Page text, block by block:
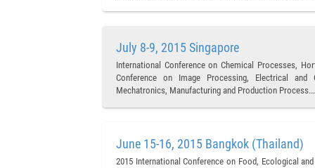
July 8-9, 2015 Singapore
International Conference on Chemical Processes,
Conference on Image Processing, Electrical and
Mechatronics, Manufacturing and Production Process...
June 15-16, 2015 Bangkok (Thailand)
2015 International Conference on Food, Ecological